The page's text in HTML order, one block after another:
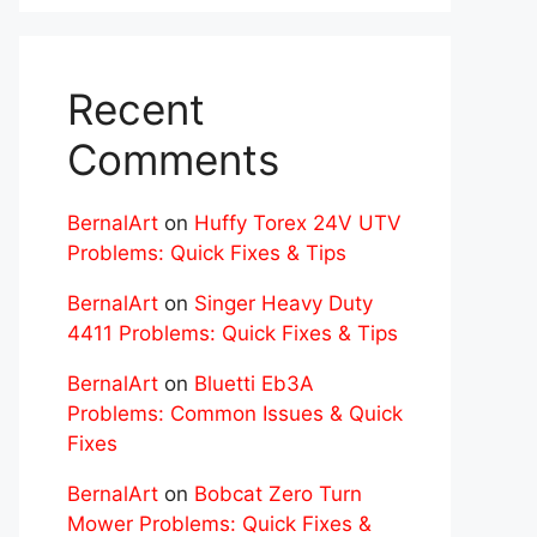
Recent
Comments
BernalArt on Huffy Torex 24V UTV
Problems: Quick Fixes & Tips
BernalArt on Singer Heavy Duty
4411 Problems: Quick Fixes & Tips
BernalArt on Bluetti Eb3A
Problems: Common Issues & Quick
Fixes
BernalArt on Bobcat Zero Turn
Mower Problems: Quick Fixes &